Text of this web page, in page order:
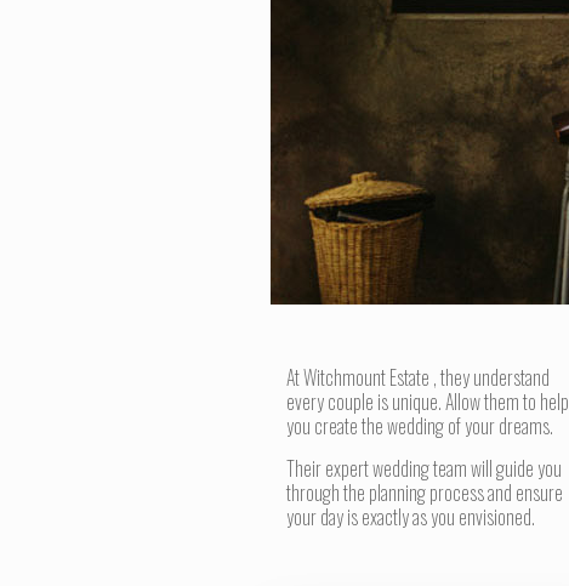
At Witchmount Estate , they understand
every couple is unique. Allow them to help
you create the wedding of your dreams.
Their expert wedding team will guide you
through the planning process and ensure
your day is exactly as you envisioned.